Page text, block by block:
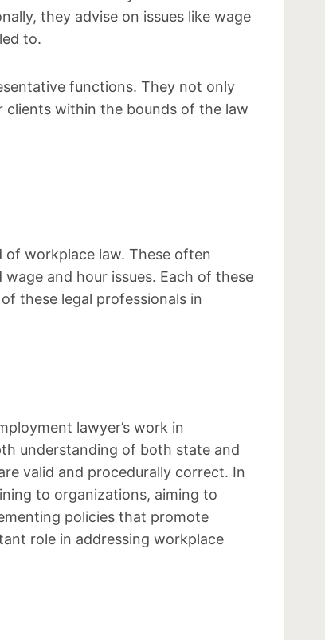
they advise on issues like wage
to.
functions. They not only
clients within the bounds of the law
of workplace law. These often
and hour issues. Each of these
these legal professionals in
lawyer’s work in
understanding of both state and
valid and procedurally correct. In
to organizations, aiming to
policies that promote
role in addressing workplace